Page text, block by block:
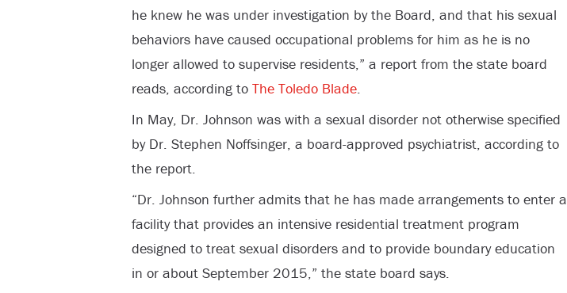
he knew he was under investigation by the Board, and that his sexual
behaviors have caused occupational problems for him as he is no
longer allowed to supervise residents,” a report from the state board
reads, according to The Toledo Blade.
In May, Dr. Johnson was with a sexual disorder not otherwise specified
by Dr. Stephen Noffsinger, a board-approved psychiatrist, according to
the report.
“Dr. Johnson further admits that he has made arrangements to enter a
facility that provides an intensive residential treatment program
designed to treat sexual disorders and to provide boundary education
in or about September 2015,” the state board says.